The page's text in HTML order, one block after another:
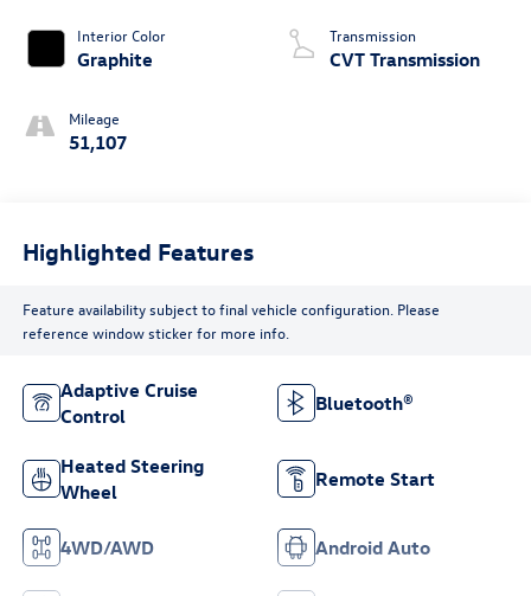
Interior Color
Graphite
Mileage
51,107
Transmission
CVT Transmission
Highlighted Features
Feature availability subject to final vehicle configuration. Please
reference window sticker for more info.
Adaptive Cruise
Control
Bluetooth®
Heated Steering
Wheel
Remote Start
4WD/AWD Android Auto